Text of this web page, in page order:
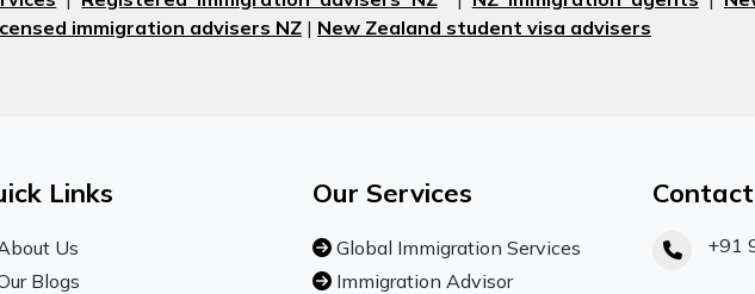
immigration advisers NZ | New Zealand student visa advisers
Links
Us
Blogs
Our Services
Global Immigration Services
Immigration Advisor
+91